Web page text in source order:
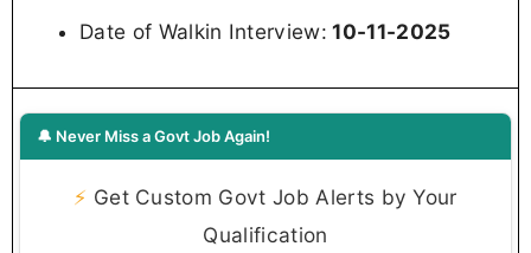
Date of Walkin Interview: 10-11-2025
🔔 Never Miss a Govt Job Again!
⚡ Get Custom Govt Job Alerts by Your
Qualification